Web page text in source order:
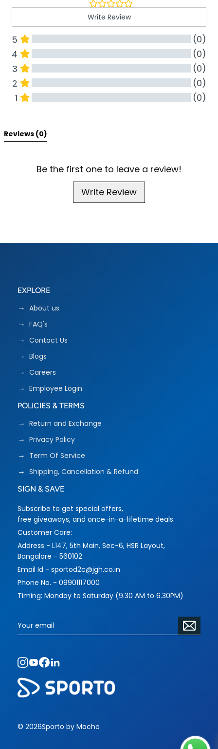
Write Review
5
(0)
4
(0)
3
(0)
2
(0)
1
(0)
Reviews (0)
Be the first one to leave a review!
Write Review
EXPLORE
About us
FAQ's
Contact Us
Blogs
Careers
Employee Login
POLICIES & TERMS
Return and Exchange
Privacy Policy
Term Of Service
Shipping, Cancellation & Refund
SIGN & SAVE
Subscribe to get special offers,
free giveaways, and once-in-a-lifetime deals.
Customer Care:
Address - L147, 5th Main, Sec-6, HSR Layout,
Bangalore - 560102.
Email Id - sportod2c@jgh.co.in
Phone No. - 09901117000
Timing: Monday to Saturday (9.30 AM to 6.30PM)
© 2026Sporto by Macho